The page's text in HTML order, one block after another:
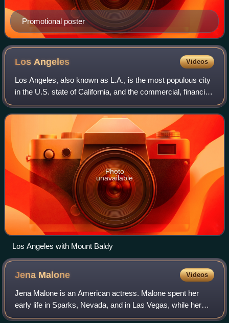
Promotional poster
Los Angeles Videos
Los Angeles, also known as L.A., is the most populous city
in the U.S. state of California, and the commercial, financial,
and cultural center of Southern California. With an estimated
3.87 million re
Photo
unavailable
Los Angeles with Mount Baldy
Jena Malone Videos
Jena Malone is an American actress. Malone spent her
early life in Sparks, Nevada, and in Las Vegas, while her
mother acted in local theater productions. Inspired to